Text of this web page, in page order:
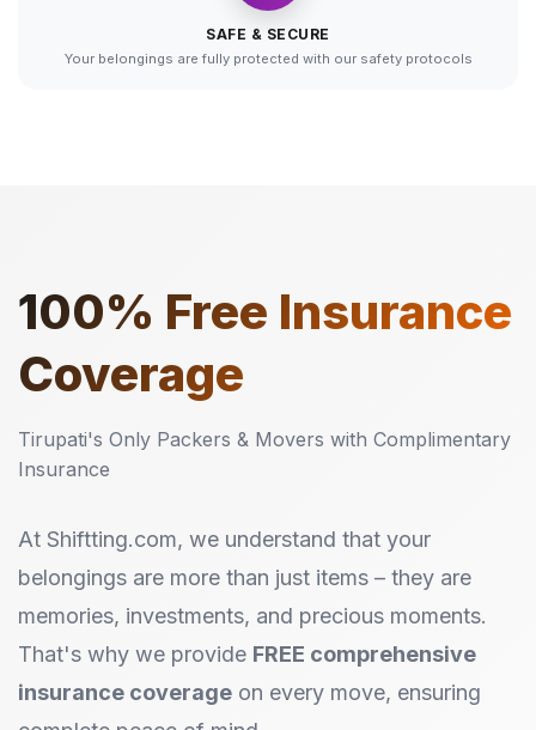
SAFE & SECURE
Your belongings are fully protected with our safety protocols
100% Free Insurance
Coverage
Tirupati's Only Packers & Movers with Complimentary
Insurance
At Shiftting.com, we understand that your
belongings are more than just items – they are
memories, investments, and precious moments.
That's why we provide FREE comprehensive
insurance coverage on every move, ensuring